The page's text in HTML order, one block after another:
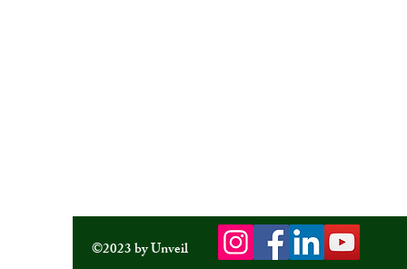
©2023 by Unveil